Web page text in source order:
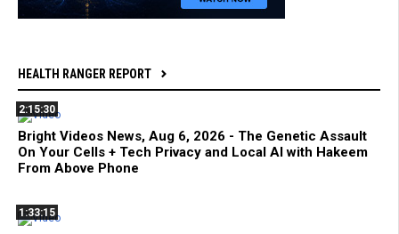
HEALTH RANGER REPORT
2:15:30
Bright Videos News, Aug 6, 2026 - The Genetic Assault
On Your Cells + Tech Privacy and Local AI with Hakeem
From Above Phone
1:33:15